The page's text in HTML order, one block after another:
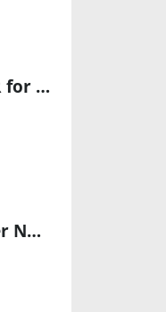
Cadence and Aeva Collaborate to Advance AI-Powered 4D LiDAR for Robotics and Automotive Applications
Ouster Integrates Rev8 Digital Lidar with NVIDIA Jetson to Power Next-Gen Physical AI